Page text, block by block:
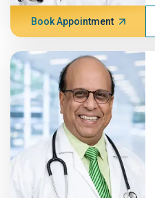
Book Appointment